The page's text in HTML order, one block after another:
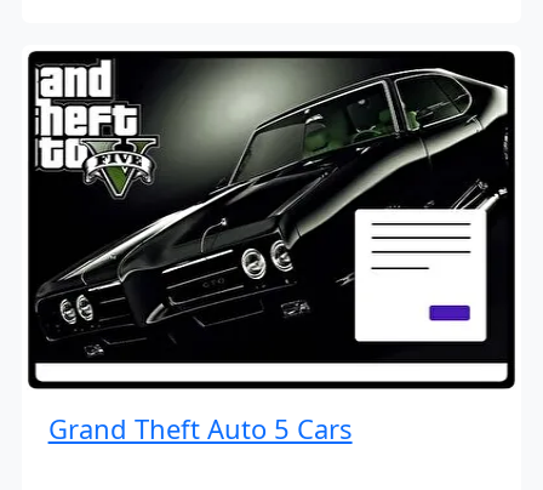
Grand Theft Auto 5 Cars